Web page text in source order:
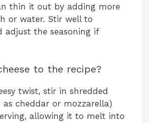
thin it out by adding more
or water. Stir well to
adjust the seasoning if
to the recipe?
twist, stir in shredded
as cheddar or mozzarella)
allowing it to melt into